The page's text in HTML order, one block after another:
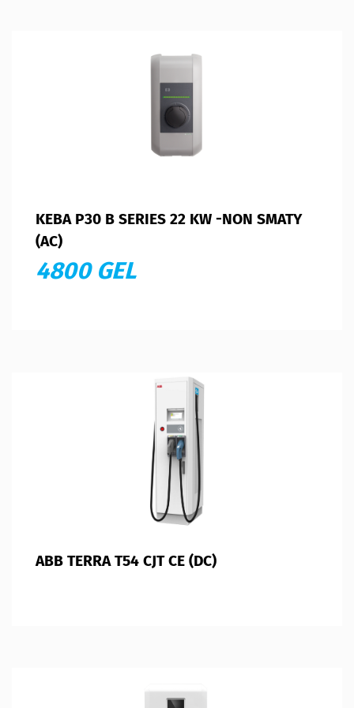
KEBA P30 B SERIES 22 KW -NON SMATY
(AC)
4800 GEL
ABB TERRA T54 CJT CE (DC)